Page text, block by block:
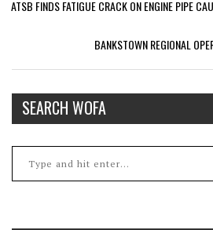
ATSB FINDS FATIGUE CRACK ON ENGINE PIPE
BANKSTOWN REGIONAL
SEARCH WOFA